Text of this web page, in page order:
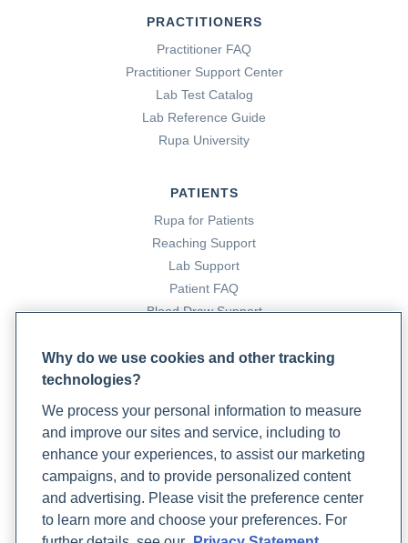
PRACTITIONERS
Practitioner FAQ
Practitioner Support Center
Lab Test Catalog
Lab Reference Guide
Rupa University
PATIENTS
Rupa for Patients
Reaching Support
Lab Support
Patient FAQ
Blood Draw Support
Become a Laboratory Partner
Phlebotomists Sign up
COMPANY
Updates
Why do we use cookies and other tracking
technologies?
We process your personal information to measure
and improve our sites and service, including to
enhance your experiences, to assist our marketing
campaigns, and to provide personalized content
and advertising. Please visit the preference center
to learn more and choose your preferences. For